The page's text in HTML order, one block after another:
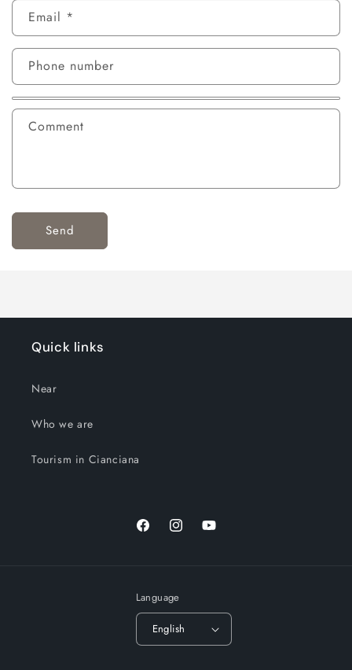
Email *
Phone number
Comment
Send
Quick links
Near
Who we are
Tourism in Cianciana
FacebookInstagramYouTube
Language
English